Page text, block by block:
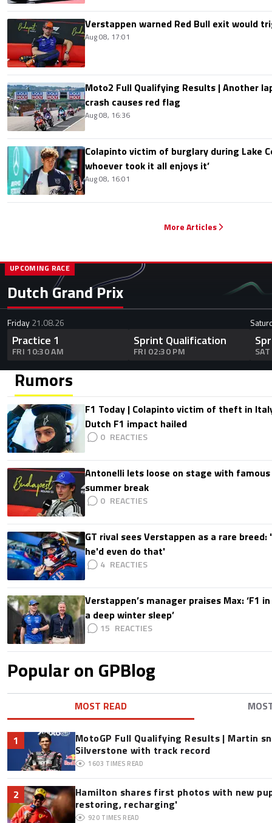
Verstappen warned Red Bull exit would
Aug 08, 17:01
Moto2 Full Qualifying Results | Another
crash causes red flag
Aug 08, 16:36
Colapinto victim of burglary during Lake
whoever took it all enjoys it’
Aug 08, 16:01
More Articles
Dutch Grand Prix
UPCOMING RACE
Friday21.08.26
Practice 1
FRI 10:30 AM
Sprint Qualification
FRI 02:30 PM
Rumors
F1 Today | Colapinto victim of theft in
Dutch F1 impact hailed
0
Antonelli lets loose on stage with
summer break
0
GT rival sees Verstappen as a rare
he'd even do that'
4
Verstappen’s manager praises Max: ‘F1
a deep winter sleep’
15
Popular on GPBlog
MOST READ
1
MotoGP Full Qualifying Results | Martin
Silverstone with track record
1603 TIMES READ
2
Hamilton shares first photos with new
restoring, recharging'
920 TIMES READ